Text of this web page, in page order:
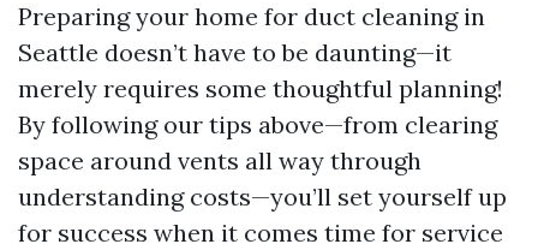
Preparing your home for duct cleaning in
Seattle doesn’t have to be daunting—it
merely requires some thoughtful planning!
By following our tips above—from clearing
space around vents all way through
understanding costs—you’ll set yourself up
for success when it comes time for service